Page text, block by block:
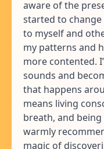
aware of the
started to
to myself and
my patterns and
more contented.
sounds and
that happens
means living
breath, and
warmly
magic of